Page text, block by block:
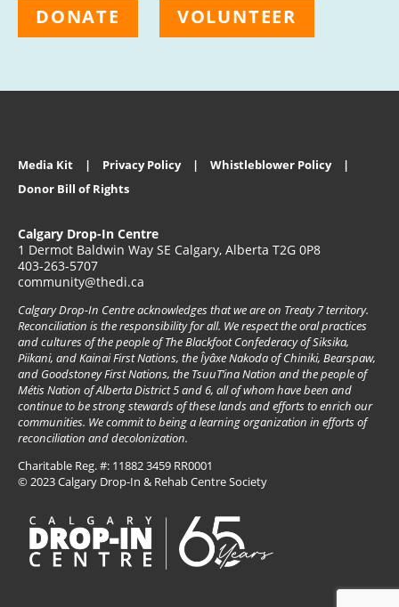
DONATE VOLUNTEER
Media Kit Privacy Policy
Whistleblower Policy
Donor Bill of Rights
Calgary Drop-In Centre
1 Dermot Baldwin Way SE Calgary, Alberta T2G 0P8
403-263-5707
community@thedi.ca
Calgary Drop-In Centre acknowledges that we are on Treaty 7 territory.
Reconciliation is the responsibility for all. We respect the oral practices
and cultures of the people of The Blackfoot Confederacy of Siksika,
Piikani, and Kainai First Nations, the Îyâxe Nakoda of Chiniki, Bearspaw,
and Goodstoney First Nations, the TsuuT’ina Nation and the people of
Métis Nation of Alberta District 5 and 6, all of whom have been and
continue to be strong stewards of these lands and efforts to enrich our
communities. We commit to being a learning organization in efforts of
reconciliation and decolonization.
Charitable Reg. #: 11882 3459 RR0001
© 2023 Calgary Drop-In & Rehab Centre Society